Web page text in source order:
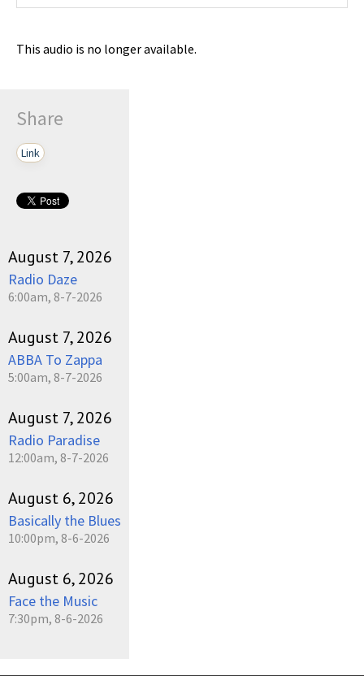
This audio is no longer available.
Share
Link
August 7, 2026
Radio Daze
6:00am, 8-7-2026
August 7, 2026
ABBA To Zappa
5:00am, 8-7-2026
August 7, 2026
Radio Paradise
12:00am, 8-7-2026
August 6, 2026
Basically the Blues
10:00pm, 8-6-2026
August 6, 2026
Face the Music
7:30pm, 8-6-2026